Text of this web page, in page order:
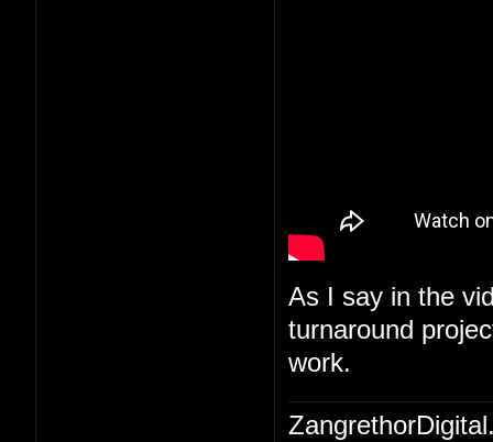
As I say in the
turnaround
work.